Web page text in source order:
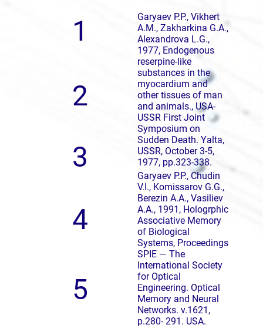
1
2
3
4
5
Garyaev P.P., Vikhert
A.M., Zakharkina G.A.,
Alexandrova L.G.,
1977, Endogenous
reserpine-like
substances in the
myocardium and
other tissues of man
and animals., USA-
USSR First Joint
Symposium on
Sudden Death. Yalta,
USSR, October 3-5,
1977, pp.323-338.
Garyaev P.P., Chudin
V.I., Komissarov G.G.,
Berezin A.A., Vasiliev
A.A., 1991, Hologrphic
Associative Memory
of Biological
Systems, Proceedings
SPIE — The
International Society
for Optical
Engineering. Optical
Memory and Neural
Networks. v.1621,
p.280- 291. USA.